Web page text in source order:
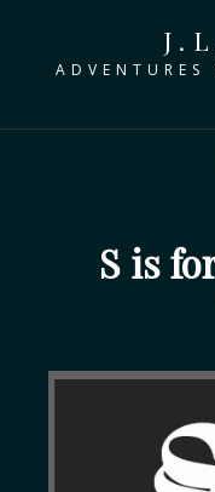
S is